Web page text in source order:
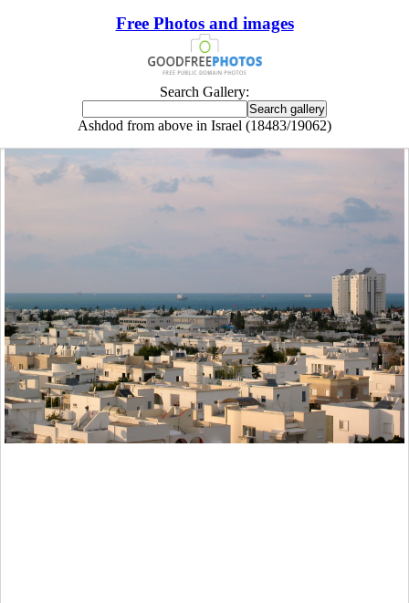
Free Photos and images
Search Gallery:
Ashdod from above in Israel (18483/19062)